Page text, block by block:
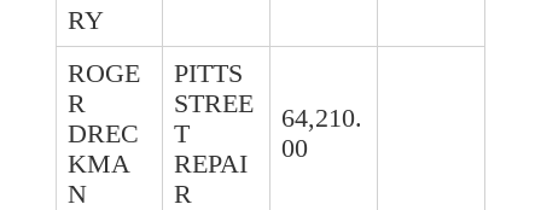
RY
ROGE
R
DREC
KMA
N
PITTS
STREE
T
REPAI
R
64,210.
00